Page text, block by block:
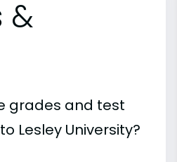
&
grades and test
Lesley University?